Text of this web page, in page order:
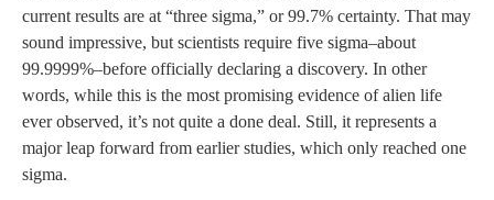
current results are at “three sigma,” or 99.7% certainty. That may
sound impressive, but scientists require five sigma–about
99.9999%–before officially declaring a discovery. In other
words, while this is the most promising evidence of alien life
ever observed, it’s not quite a done deal. Still, it represents a
major leap forward from earlier studies, which only reached one
sigma.